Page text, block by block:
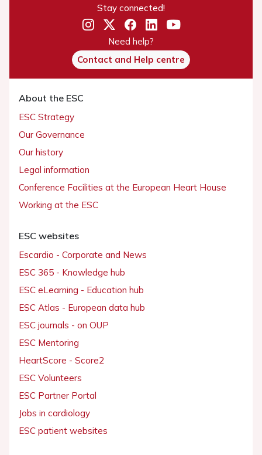
Stay connected!
Need help?
Contact and Help centre
About the ESC
ESC Strategy
Our Governance
Our history
Legal information
Conference Facilities at the European Heart House
Working at the ESC
ESC websites
Escardio - Corporate and News
ESC 365 - Knowledge hub
ESC eLearning - Education hub
ESC Atlas - European data hub
ESC journals - on OUP
ESC Mentoring
HeartScore - Score2
ESC Volunteers
ESC Partner Portal
Jobs in cardiology
ESC patient websites